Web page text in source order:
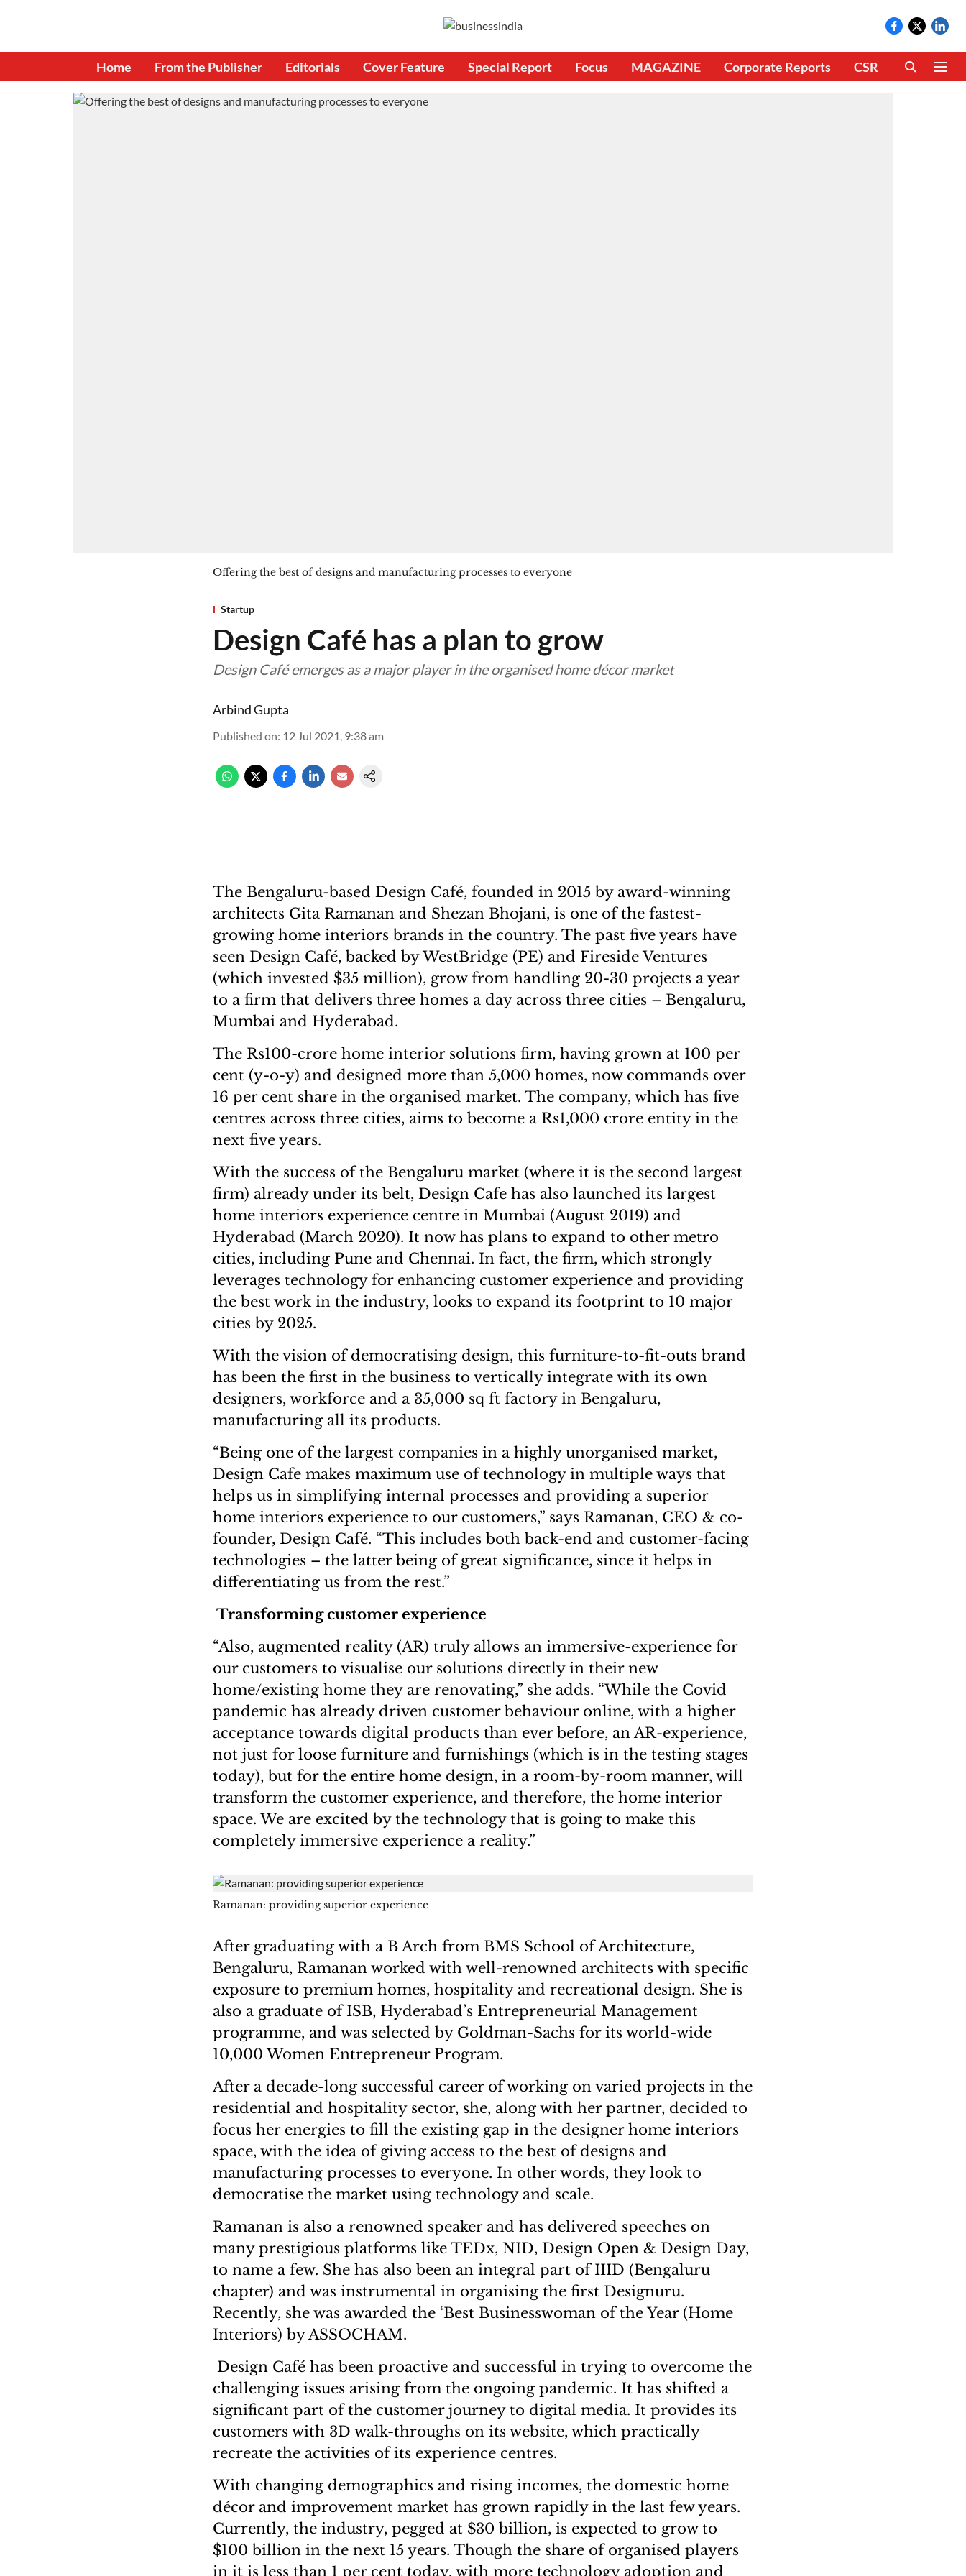
Home From the Publisher Editorials Cover Feature Special Report Focus MAGAZINE Corporate Reports CSR CLIMATE
Offering the best of designs and manufacturing processes to everyone
Startup
Design Café has a plan to grow
Design Café emerges as a major player in the organised home décor market
Arbind Gupta
Published on: 12 Jul 2021, 9:38 am
The Bengaluru-based Design Café, founded in 2015 by award-winning
architects Gita Ramanan and Shezan Bhojani, is one of the fastest-
growing home interiors brands in the country. The past five years have
seen Design Café, backed by WestBridge (PE) and Fireside Ventures
(which invested $35 million), grow from handling 20-30 projects a year
to a firm that delivers three homes a day across three cities – Bengaluru,
Mumbai and Hyderabad.
The Rs100-crore home interior solutions firm, having grown at 100 per
cent (y-o-y) and designed more than 5,000 homes, now commands over
16 per cent share in the organised market. The company, which has five
centres across three cities, aims to become a Rs1,000 crore entity in the
next five years.
With the success of the Bengaluru market (where it is the second largest
firm) already under its belt, Design Cafe has also launched its largest
home interiors experience centre in Mumbai (August 2019) and
Hyderabad (March 2020). It now has plans to expand to other metro
cities, including Pune and Chennai. In fact, the firm, which strongly
leverages technology for enhancing customer experience and providing
the best work in the industry, looks to expand its footprint to 10 major
cities by 2025.
With the vision of democratising design, this furniture-to-fit-outs brand
has been the first in the business to vertically integrate with its own
designers, workforce and a 35,000 sq ft factory in Bengaluru,
manufacturing all its products.
“Being one of the largest companies in a highly unorganised market,
Design Cafe makes maximum use of technology in multiple ways that
helps us in simplifying internal processes and providing a superior
home interiors experience to our customers,” says Ramanan, CEO & co-
founder, Design Café. “This includes both back-end and customer-facing
technologies – the latter being of great significance, since it helps in
differentiating us from the rest.”
Transforming customer experience
“Also, augmented reality (AR) truly allows an immersive-experience for
our customers to visualise our solutions directly in their new
home/existing home they are renovating,” she adds. “While the Covid
pandemic has already driven customer behaviour online, with a higher
acceptance towards digital products than ever before, an AR-experience,
not just for loose furniture and furnishings (which is in the testing stages
today), but for the entire home design, in a room-by-room manner, will
transform the customer experience, and therefore, the home interior
space. We are excited by the technology that is going to make this
completely immersive experience a reality.”
Ramanan: providing superior experience
After graduating with a B Arch from BMS School of Architecture,
Bengaluru, Ramanan worked with well-renowned architects with specific
exposure to premium homes, hospitality and recreational design. She is
also a graduate of ISB, Hyderabad’s Entrepreneurial Management
programme, and was selected by Goldman-Sachs for its world-wide
10,000 Women Entrepreneur Program.
After a decade-long successful career of working on varied projects in the
residential and hospitality sector, she, along with her partner, decided to
focus her energies to fill the existing gap in the designer home interiors
space, with the idea of giving access to the best of designs and
manufacturing processes to everyone. In other words, they look to
democratise the market using technology and scale.
Ramanan is also a renowned speaker and has delivered speeches on
many prestigious platforms like TEDx, NID, Design Open & Design Day,
to name a few. She has also been an integral part of IIID (Bengaluru
chapter) and was instrumental in organising the first Designuru.
Recently, she was awarded the ‘Best Businesswoman of the Year (Home
Interiors) by ASSOCHAM.
Design Café has been proactive and successful in trying to overcome the
challenging issues arising from the ongoing pandemic. It has shifted a
significant part of the customer journey to digital media. It provides its
customers with 3D walk-throughs on its website, which practically
recreate the activities of its experience centres.
With changing demographics and rising incomes, the domestic home
décor and improvement market has grown rapidly in the last few years.
Currently, the industry, pegged at $30 billion, is expected to grow to
$100 billion in the next 15 years. Though the share of organised players
in it is less than 1 per cent today, with more technology adoption and